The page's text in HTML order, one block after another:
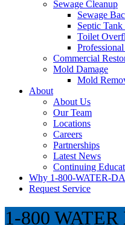
Sewage Cleanup
Sewage
Septic
Toilet
Commercial
Mold Damage
Mold
About
About Us
Our Team
Locations
Careers
Partnerships
Latest News
Continuing
Why 1-800-WATER-
Request Service
1-800